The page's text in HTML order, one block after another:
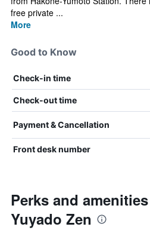
free private ...
More
Good to Know
Check-in time
Check-out time
Payment & Cancellation
Front desk number
Perks and
Yuyado Zen